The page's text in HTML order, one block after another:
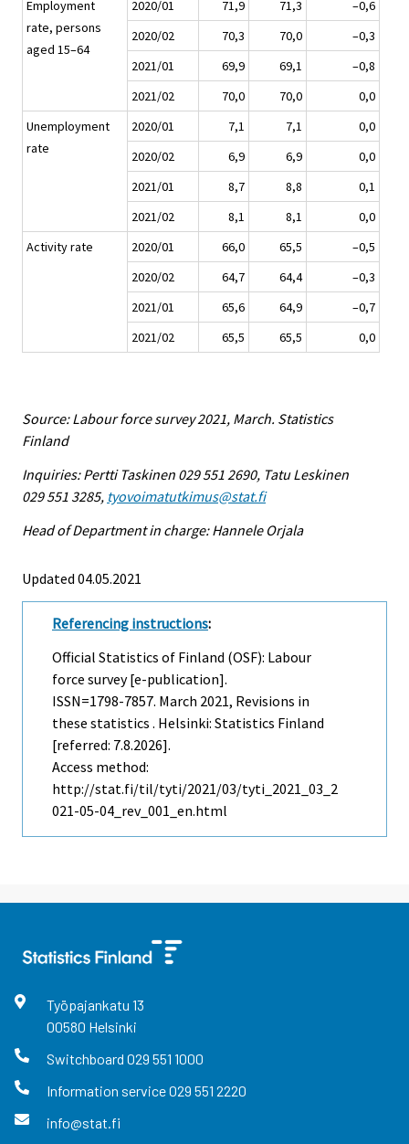
Employment
rate, persons
aged 15–64
2020/01 71,9 71,3
–0,6
2020/02
70,3 70,0
–0,3
2021/01
69,9 69,1
–0,8
2021/02
70,0 70,0
0,0
Unemployment
rate
2020/01 7,1 7,1
0,0
2020/02
6,9 6,9
0,0
2021/01
8,7 8,8
0,1
2021/02
8,1 8,1
0,0
Activity rate
2020/01 66,0 65,5
–0,5
2020/02
64,7 64,4
–0,3
2021/01
65,6 64,9
–0,7
2021/02
65,5 65,5 0,0
Source: Labour force survey 2021, March. Statistics
Finland
Inquiries: Pertti Taskinen 029 551 2690, Tatu Leskinen
029 551 3285, tyovoimatutkimus@stat.fi
Head of Department in charge: Hannele Orjala
Updated 04.05.2021
Referencing instructions:
Official Statistics of Finland (OSF): Labour
force survey [e-publication].
ISSN=1798-7857. March 2021, Revisions in
these statistics . Helsinki: Statistics Finland
[referred: 7.8.2026].
Access method:
http://stat.fi/til/tyti/2021/03/tyti_2021_03_2
021-05-04_rev_001_en.html
Työpajankatu 13
00580 Helsinki
Switchboard 029 551 1000
Information service029 551 2220
info@stat.fi